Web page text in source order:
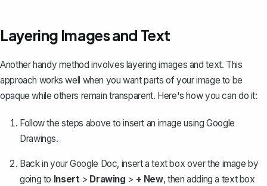
Layering Images and Text
Another handy method involves layering images and text. This
approach works well when you want parts of your image to be
opaque while others remain transparent. Here's how you can do it:
Follow the steps above to insert an image using Google
Drawings.
Back in your Google Doc, insert a text box over the image by
going to Insert> Drawing > + New, then adding a text box